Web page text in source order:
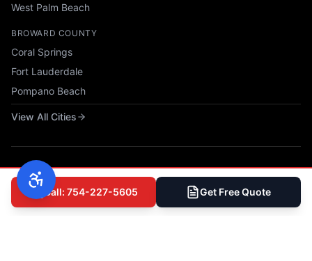
West Palm Beach
BROWARD COUNTY
Coral Springs
Fort Lauderdale
Pompano Beach
View All Cities
Call: 754-227-5605 Get Free Quote